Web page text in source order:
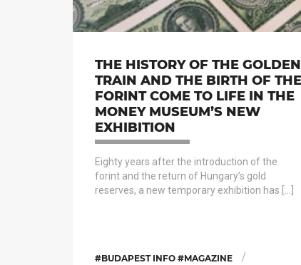
THE HISTORY OF THE GOLDEN
TRAIN AND THE BIRTH OF THE
FORINT COME TO LIFE IN THE
MONEY MUSEUM’S NEW
EXHIBITION
Eighty years after the introduction of the
forint and the return of Hungary’s gold
reserves, a new temporary exhibition has […]
#BUDAPEST INFO #MAGAZINE /